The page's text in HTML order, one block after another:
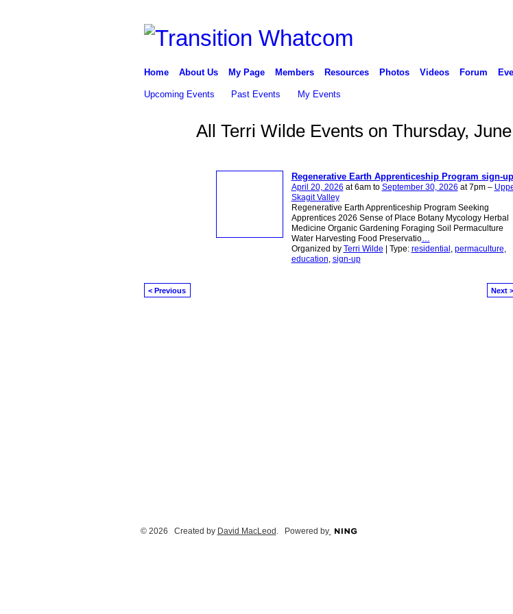
Home About Us My Page Members Resources Photos Videos Forum
Upcoming Events Past Events My Events
All Terri Wilde Events on Thursday,
Regenerative Earth Apprenticeship Program sign-up
April 20, 2026 at 6am to September 30, 2026 at 7pm –
Skagit Valley
Regenerative Earth Apprenticeship Program Seeking
Apprentices 2026 Sense of Place Botany Mycology Herbal
Medicine Organic Gardening Foraging Soil Permaculture
Water Harvesting Food Preservatio…
Organized by Terri Wilde | Type: residential , permaculture,
education, sign-up
< Previous Next >
© 2026 Created by David MacLeod. Powered by